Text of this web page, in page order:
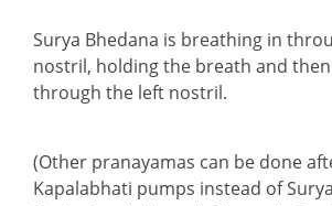
Surya Bhedana is breathing in
nostril, holding the breath and
through the left nostril.
(Other pranayamas can be done
Kapalabhati pumps instead of